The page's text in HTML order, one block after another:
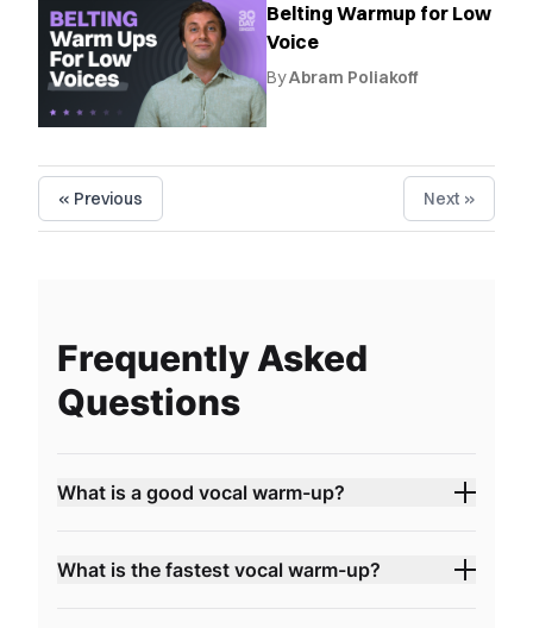
Belting Warmup for Low
Voice
ByAbram Poliakoff
« Previous Next »
Frequently Asked
Questions
What is a good vocal warm-up?
What is the fastest vocal warm-up?